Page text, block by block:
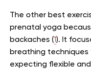
The other best
prenatal yoga
backaches (1). It
breathing techniques
expecting flexible